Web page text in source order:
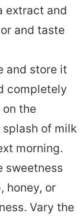
extract and
and taste
and store it
completely
the
of milk
morning.
sweetness
honey, or
Vary the